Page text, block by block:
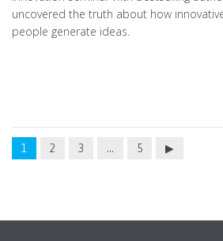
uncovered the truth about how
people generate ideas.
1 2 3 … 5